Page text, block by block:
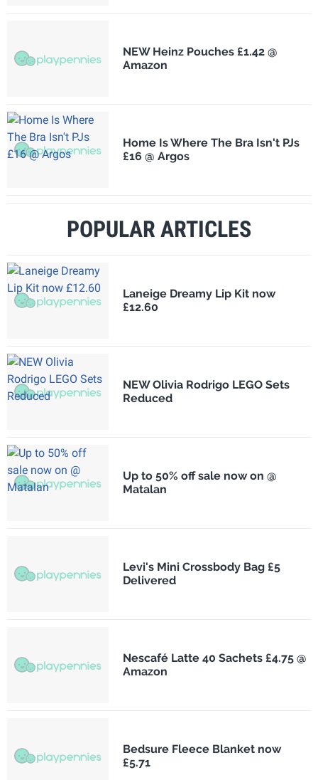
NEW Heinz Pouches £1.42 @
Amazon
Home Is Where The Bra Isn't PJs
£16 @ Argos
POPULAR ARTICLES
Laneige Dreamy Lip Kit now
£12.60
NEW Olivia Rodrigo LEGO Sets
Reduced
Up to 50% off sale now on @
Matalan
Levi's Mini Crossbody Bag £5
Delivered
Nescafé Latte 40 Sachets £4.75 @
Amazon
Bedsure Fleece Blanket now
£5.71